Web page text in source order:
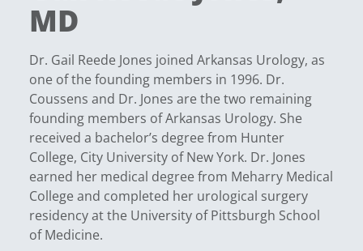
MD
Dr. Gail Reede Jones joined Arkansas Urology, as
one of the founding members in 1996. Dr.
Coussens and Dr. Jones are the two remaining
founding members of Arkansas Urology. She
received a bachelor’s degree from Hunter
College, City University of New York. Dr. Jones
earned her medical degree from Meharry Medical
College and completed her urological surgery
residency at the University of Pittsburgh School
of Medicine.